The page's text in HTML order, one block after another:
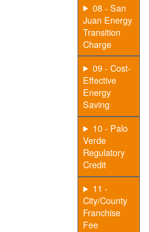
08 - San
Juan Energy
Transition
Charge
09 - Cost-
Effective
Energy
Saving
10 - Palo
Verde
Regulatory
Credit
11 -
City/County
Franchise
Fee